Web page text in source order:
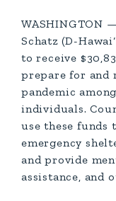
WASHINGTON
Schatz (D-
to receive
prepare for and
pandemic
individuals.
use these funds
emergency
and provide
assistance, and